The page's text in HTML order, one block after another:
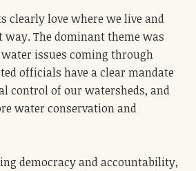
clearly love where we live and
The dominant theme was
issues coming through
officials have a clear mandate
control of our watersheds, and
water conservation and
democracy and accountability,